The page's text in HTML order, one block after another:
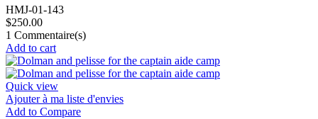
HMJ-01-143
$250.00
1 Commentaire(s)
Add to cart
Quick view
Ajouter à ma liste d'envies
Add to Compare